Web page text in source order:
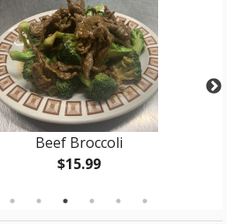
Beef Broccoli
$15.99